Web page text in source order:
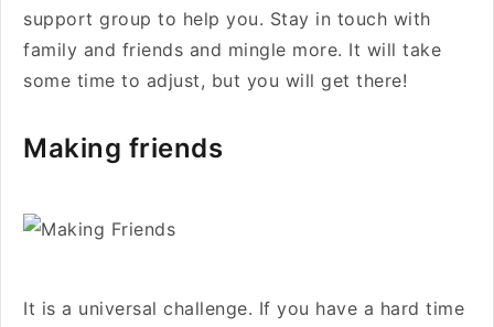
support group to help you. Stay in touch with
family and friends and mingle more. It will take
some time to adjust, but you will get there!
Making friends
It is a universal challenge. If you have a hard time